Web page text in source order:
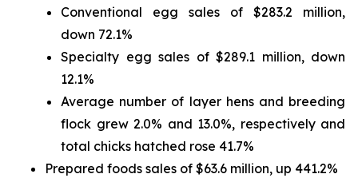
Conventional egg sales of $283.2 million,
down 72.1%
Specialty egg sales of $289.1 million, down
12.1%
Average number of layer hens and breeding
flock grew 2.0% and 13.0%, respectively and
total chicks hatched rose 41.7%
Prepared foods sales of $63.6 million, up 441.2%